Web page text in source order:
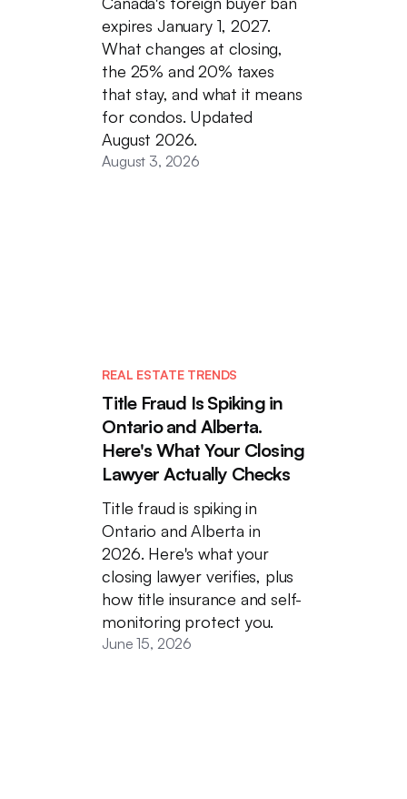
expires January 1, 2027.
What changes at closing,
the 25% and 20% taxes
that stay, and what it means
for condos. Updated
August 2026.
August 3, 2026
REAL ESTATE TRENDS
Title Fraud Is Spiking in
Ontario and Alberta.
Here's What Your Closing
Lawyer Actually Checks
Title fraud is spiking in
Ontario and Alberta in
2026. Here's what your
closing lawyer verifies, plus
how title insurance and self-
monitoring protect you.
June 15, 2026